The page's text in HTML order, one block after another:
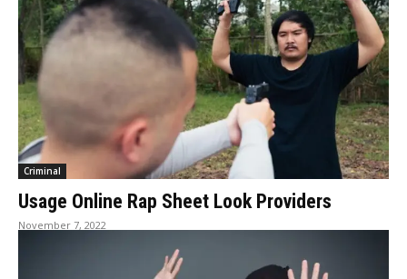
Criminal
Usage Online Rap Sheet Look Providers
November 7, 2022